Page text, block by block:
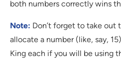
both numbers correctly wins
Note: Don’t forget to take out
allocate a number (like, say,
King each if you will be using